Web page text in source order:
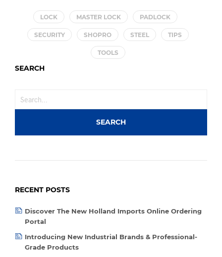
LOCK MASTER LOCK PADLOCK
SECURITY SHOPRO STEEL TIPS
TOOLS
SEARCH
RECENT POSTS
Discover The New Holland Imports Online Ordering
Portal
Introducing New Industrial Brands & Professional-
Grade Products